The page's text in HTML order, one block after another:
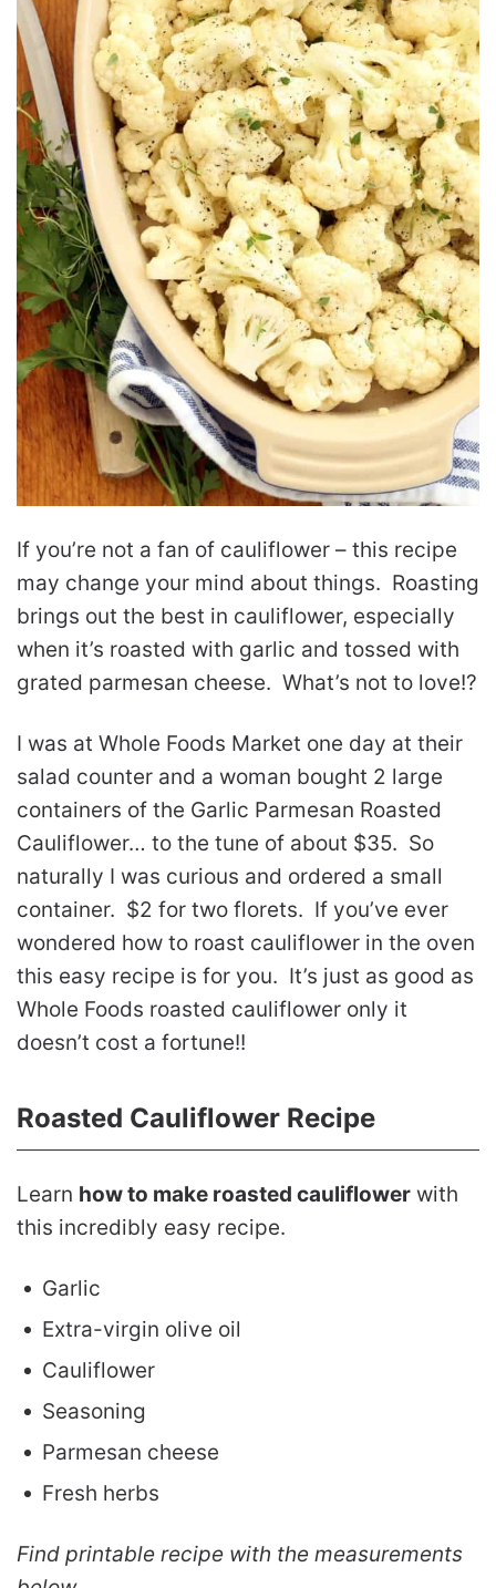
If you’re not a fan of cauliflower – this recipe
may change your mind about things. Roasting
brings out the best in cauliflower, especially
when it’s roasted with garlic and tossed with
grated parmesan cheese. What’s not to love!?
I was at Whole Foods Market one day at their
salad counter and a woman bought 2 large
containers of the Garlic Parmesan Roasted
Cauliflower… to the tune of about $35. So
naturally I was curious and ordered a small
container. $2 for two florets. If you’ve ever
wondered how to roast cauliflower in the oven
this easy recipe is for you. It’s just as good as
Whole Foods roasted cauliflower only it
doesn’t cost a fortune!!
Roasted Cauliflower Recipe
Learn how to make roasted cauliflower with
this incredibly easy recipe.
Garlic
Extra-virgin olive oil
Cauliflower
Seasoning
Parmesan cheese
Fresh herbs
Find printable recipe with the measurements